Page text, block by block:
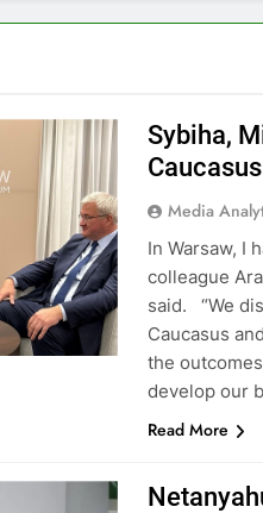
Sybiha,
Media
In Warsaw, I
colleague
said. “We
Caucasus
the
develop our
Read More